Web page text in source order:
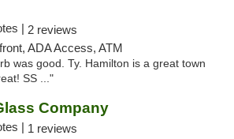
| 2 reviews
ADA Access, ATM
was good. Ty. Hamilton is a great town
SS ..."
Company
| 1 reviews